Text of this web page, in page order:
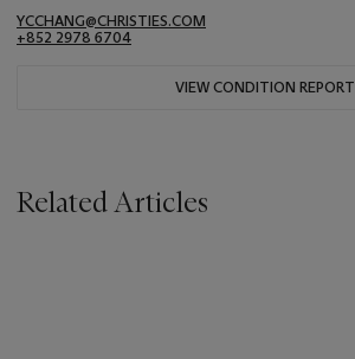
YCCHANG@CHRISTIES.COM
+852 2978 6704
VIEW CONDITION REPORT
Related Articles